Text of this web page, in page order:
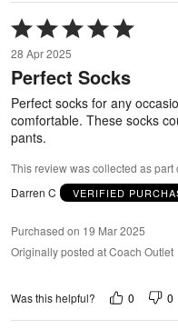
Rated
5
out
of
5
28 Apr 2025
Perfect Socks
Perfect socks for any
comfortable. These socks
pants.
This review was collected as part
Darren C
VERIFIED
Purchased on 19 Mar 2025
Originally posted at Coach Outlet
Was this helpful? 0 0